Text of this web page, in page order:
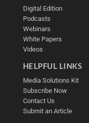
Digital Edition
Podcasts
Webinars
White Papers
Videos
HELPFUL LINKS
Media Solutions Kit
Subscribe Now
Contact Us
Submit an Article